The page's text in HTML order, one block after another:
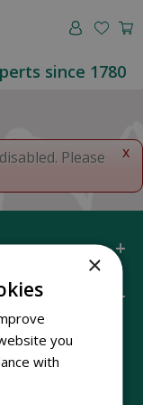
since 1780
x
Please
×
you
with